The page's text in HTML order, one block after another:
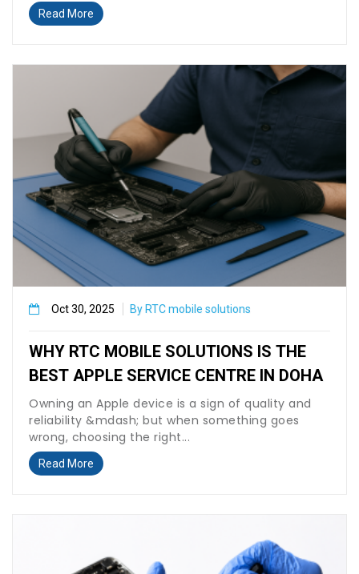
Read More
Oct 30, 2025 By RTC mobile solutions
WHY RTC MOBILE SOLUTIONS IS THE
BEST APPLE SERVICE CENTRE IN DOHA
Owning an Apple device is a sign of quality and
reliability &mdash; but when something goes
wrong, choosing the right...
Read More